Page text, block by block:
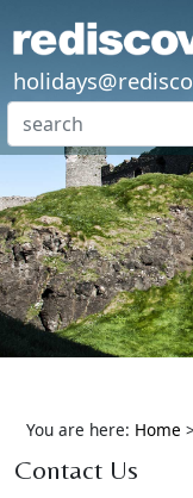
You are here: Home >
Contact Us